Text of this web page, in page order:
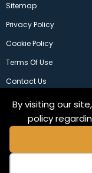
By visiting our
policy
Sitemap
Privacy Policy
Cookie Policy
Terms Of Use
Contact Us